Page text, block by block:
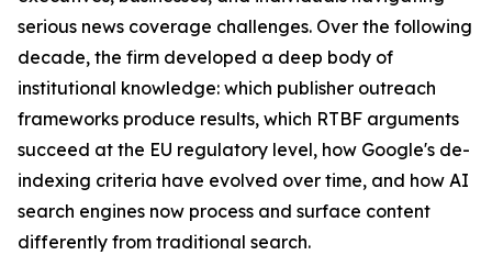
serious news coverage challenges. Over the following
decade, the firm developed a deep body of
institutional knowledge: which publisher outreach
frameworks produce results, which RTBF arguments
succeed at the EU regulatory level, how Google's de-
indexing criteria have evolved over time, and how AI
search engines now process and surface content
differently from traditional search.